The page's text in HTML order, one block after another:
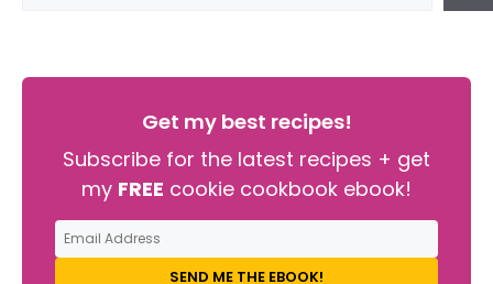
Get my best recipes!
Subscribe for the latest recipes + get
my FREE cookie cookbook ebook!
SEND ME THE EBOOK!